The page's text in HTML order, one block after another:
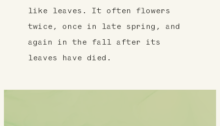
like leaves. It often flowers
twice, once in late spring, and
again in the fall after its
leaves have died.